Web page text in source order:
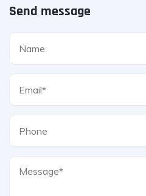
Send message